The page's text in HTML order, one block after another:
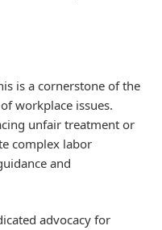
is a cornerstone of the
workplace issues.
unfair treatment or
complex labor
and
advocacy for